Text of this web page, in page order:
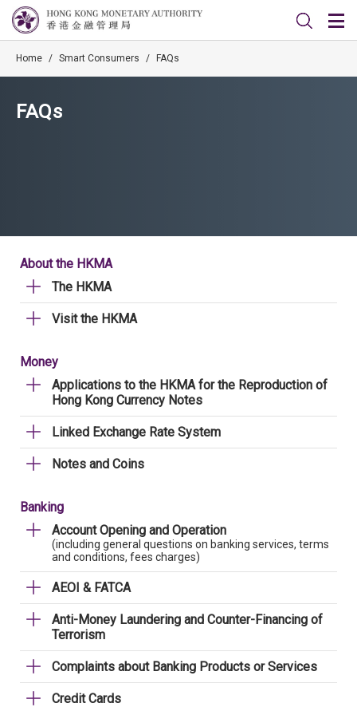
Home / Smart Consumers / FAQs
FAQs
About the HKMA
The HKMA
Visit the HKMA
Money
Applications to the HKMA for the Reproduction of
Hong Kong Currency Notes
Linked Exchange Rate System
Notes and Coins
Banking
Account Opening and Operation
(including general questions on banking services, terms
and conditions, fees charges)
AEOI & FATCA
Anti-Money Laundering and Counter-Financing of
Terrorism
Complaints about Banking Products or Services
Credit Cards